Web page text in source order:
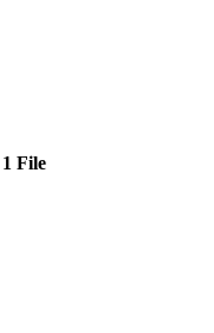
1 File